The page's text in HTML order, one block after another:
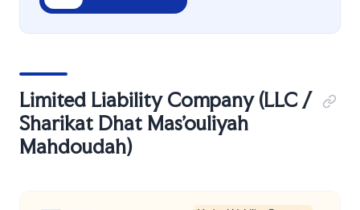
Limited Liability Company (LLC /
Sharikat Dhat Mas'ouliyah
Mahdoudah)